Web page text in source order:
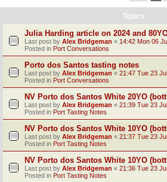
Topics
Julia Harding article on 2024 and
Last post by Alex Bridgeman « 14:42 Mon 06
Posted in Port Conversations
Porto dos Santos tasting notes
Last post by Alex Bridgeman « 21:47 Tue 23
Posted in Port Conversations
NV Porto dos Santos White 20YO
Last post by Alex Bridgeman « 21:39 Tue 23
Posted in Port Tasting Notes
NV Porto dos Santos White 10YO
Last post by Alex Bridgeman « 21:37 Tue 23
Posted in Port Tasting Notes
NV Porto dos Santos White 10YO
Last post by Alex Bridgeman « 21:36 Tue 23
Posted in Port Tasting Notes